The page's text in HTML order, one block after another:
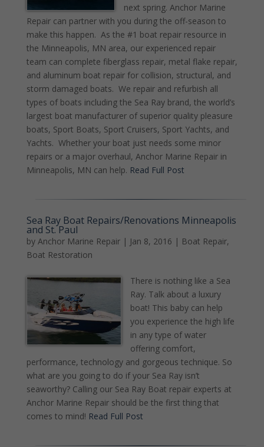
next spring. Anchor Marine
Repair can partner with you during the off-season to
make this happen. As the #1 boat repair resource in
the Minneapolis, MN area, our experienced repair
team can complete fiberglass repair, metal flake repair,
and aluminum boat repair for collision, structural, and
storm damaged boats. We repair and refurbish all
types of boats including the Sea Ray brand, the world’s
largest boat manufacturer of superior quality pleasure
boats, Sport Boats, Sport Cruisers, Sport Yachts, and
Yachts. Whether your boat just needs some minor
repairs or a major overhaul, Anchor Marine Repair in
Minneapolis, MN can help. Read Full Post
Sea Ray Boat Repairs/Renovations Minneapolis
and St. Paul
by Anchor Marine Repair| Jan 8, 2016 | Boat Repair,
Boat Restoration
There is nothing like a Sea
Ray. Talk about a luxury
boat! This baby can help
you experience the high life
in any type of water
offering comfort,
performance, technology and gorgeous technique. So
what are you going to do if your Sea Ray isn’t
seaworthy? Calling our Sea Ray Boat repair experts at
Anchor Marine Repair should be the first thing that
comes to mind! Read Full Post